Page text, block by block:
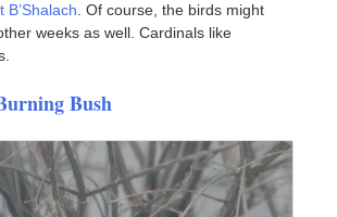
B’Shalach. Of course, the birds might
weeks as well. Cardinals like
Bush